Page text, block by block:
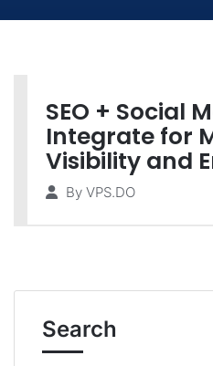
SEO + Social
Integrate for
Visibility and
By VPS.DO
Search